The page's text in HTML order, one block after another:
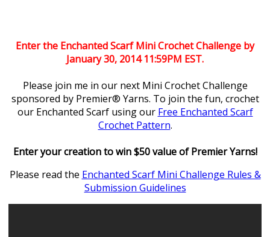
Enter the Enchanted Scarf Mini Crochet Challenge by
January 30, 2014 11:59PM EST.
Please join me in our next Mini Crochet Challenge
sponsored by Premier® Yarns. To join the fun, crochet
our Enchanted Scarf using our Free Enchanted Scarf
Crochet Pattern.
Enter your creation to win $50 value of Premier Yarns!
Please read the Enchanted Scarf Mini Challenge Rules &
Submission Guidelines